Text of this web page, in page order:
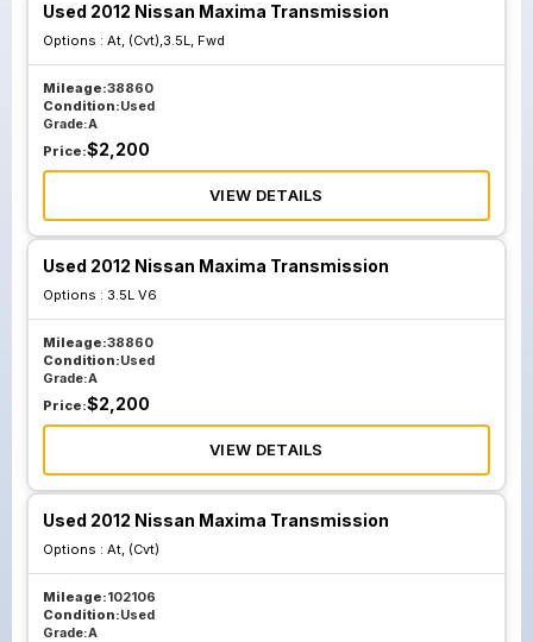
Used 2012 Nissan Maxima Transmission
Options : At, (Cvt),3.5L, Fwd
Mileage:38860
Condition:Used
Grade:A
Price:$2,200
VIEW DETAILS
Used 2012 Nissan Maxima Transmission
Options : 3.5L V6
Mileage:38860
Condition:Used
Grade:A
Price:$2,200
VIEW DETAILS
Used 2012 Nissan Maxima Transmission
Options : At, (Cvt)
Mileage:102106
Condition:Used
Grade:A